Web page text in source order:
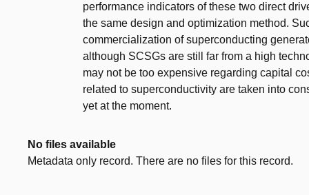
performance indicators of these two direct
the same design and optimization method.
commercialization of superconducting
although SCSGs are still far from a high
may not be too expensive regarding capital
related to superconductivity are taken into
yet at the moment.
No files available
Metadata only record. There are no files for this record.